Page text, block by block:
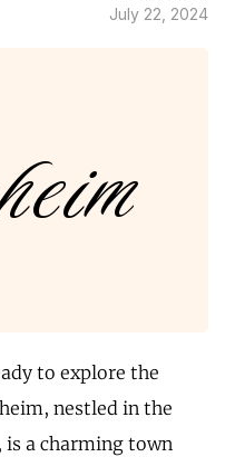
July 22, 2024
to explore the
nestled in the
a charming town